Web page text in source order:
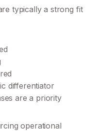
typically a strong fit
differentiator
are a priority
operational